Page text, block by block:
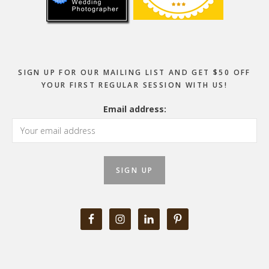
SIGN UP FOR OUR MAILING LIST AND GET $50 OFF
YOUR FIRST REGULAR SESSION WITH US!
Email address: